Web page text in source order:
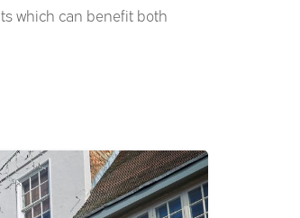
which can benefit both